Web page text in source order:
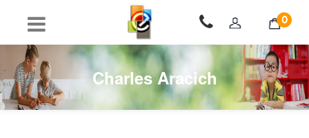
0
Charles Aracich